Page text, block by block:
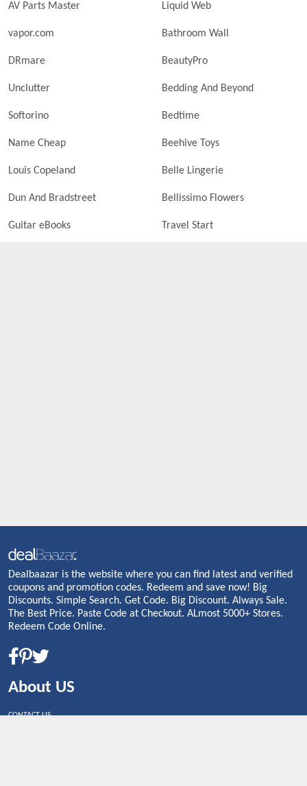
AV Parts Master Liquid Web
vapor.com Bathroom Wall
DRmare BeautyPro
Unclutter Bedding And Beyond
Softorino Bedtime
Name Cheap Beehive Toys
Louis Copeland Belle Lingerie
Dun And Bradstreet Bellissimo Flowers
Guitar eBooks Travel Start
Dealbaazar is the website where you can find latest and verified
coupons and promotion codes. Redeem and save now! Big
Discounts. Simple Search. Get Code. Big Discount. Always Sale.
The Best Price. Paste Code at Checkout. ALmost 5000+ Stores.
Redeem Code Online.
About US
CONTACT US